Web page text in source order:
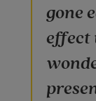
gone
effect